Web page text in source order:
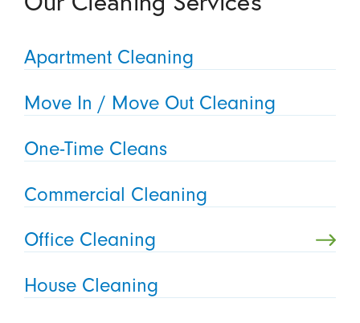
Apartment Cleaning
Move In / Move Out Cleaning
One-Time Cleans
Commercial Cleaning
Office Cleaning
House Cleaning